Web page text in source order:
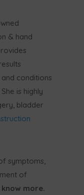
& hand
conditions
is highly
bladder
symptoms,
of
more.